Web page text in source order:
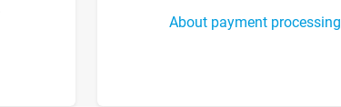
About payment processing